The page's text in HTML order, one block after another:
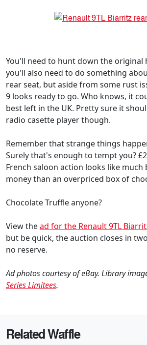
You'll need to hunt down the original
you'll also need to do something
rear seat, but aside from some rust
9 looks ready to go. Who knows, it
best left in the UK. Pretty sure it
radio casette player though.
Remember that strange things
Surely that's enough to tempt you?
French saloon action looks like
money than an overpriced box of
Chocolate Truffle anyone?
View thead for the Renault 9TL
but be quick, the auction closes in
no reserve.
Ad photos courtesy of eBay. Library
Series Limitees.
Related Waffle